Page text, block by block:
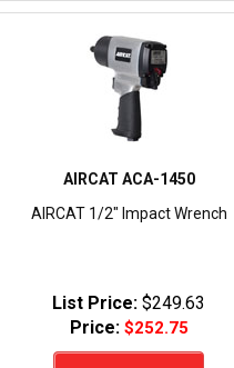
AIRCAT ACA-1450
AIRCAT 1/2" Impact Wrench
List Price:$249.63
Price: $252.75